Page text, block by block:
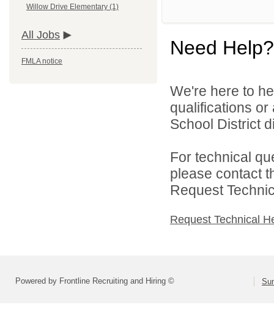
Willow Drive Elementary (1)
All Jobs
FMLA notice
Need Help?
We're here to
qualifications or
School District
For technical
please contact
Request
Request Technical
Powered by Frontline Recruiting and Hiring ©